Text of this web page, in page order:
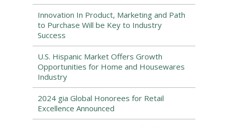
Innovation In Product, Marketing and Path
to Purchase Will be Key to Industry
Success
U.S. Hispanic Market Offers Growth
Opportunities for Home and Housewares
Industry
2024 gia Global Honorees for Retail
Excellence Announced